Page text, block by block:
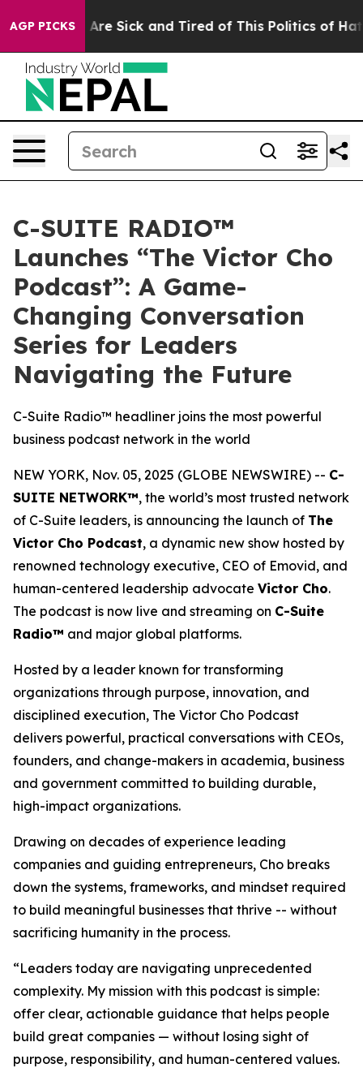
AGP PICKSAre Sick and Tired of This Politics of Hatred”
C-SUITE RADIO™
Launches “The Victor Cho
Podcast”: A Game-
Changing Conversation
Series for Leaders
Navigating the Future
C-Suite Radio™ headliner joins the most powerful
business podcast network in the world
NEW YORK, Nov. 05, 2025 (GLOBE NEWSWIRE) -- C-
SUITE NETWORK™, the world’s most trusted network
of C-Suite leaders, is announcing the launch of The
Victor Cho Podcast, a dynamic new show hosted by
renowned technology executive, CEO of Emovid, and
human-centered leadership advocate Victor Cho.
The podcast is now live and streaming on C-Suite
Radio™ and major global platforms.
Hosted by a leader known for transforming
organizations through purpose, innovation, and
disciplined execution, The Victor Cho Podcast
delivers powerful, practical conversations with CEOs,
founders, and change-makers in academia, business
and government committed to building durable,
high-impact organizations.
Drawing on decades of experience leading
companies and guiding entrepreneurs, Cho breaks
down the systems, frameworks, and mindset required
to build meaningful businesses that thrive -- without
sacrificing humanity in the process.
“Leaders today are navigating unprecedented
complexity. My mission with this podcast is simple:
offer clear, actionable guidance that helps people
build great companies — without losing sight of
purpose, responsibility, and human-centered values.